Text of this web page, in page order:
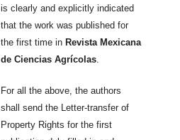
is clearly and explicitly indicated
that the work was published for
the first time in Revista Mexicana
de Ciencias Agrícolas
For all the above, the authors
shall send the Letter-transfer of
Property Rights for the first